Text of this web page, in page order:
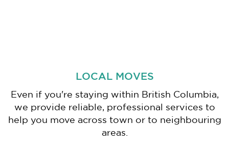
LOCAL MOVES
Even if you're staying within British Columbia,
we provide reliable, professional services to
help you move across town or to neighbouring
areas.